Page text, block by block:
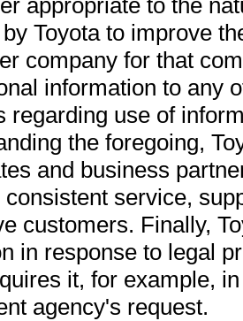
appropriate to the
Toyota to improve
company for that
information to any
regarding use of
the foregoing,
and business
service,
customers. Finally,
in response to legal
it, for example,
agency's request.